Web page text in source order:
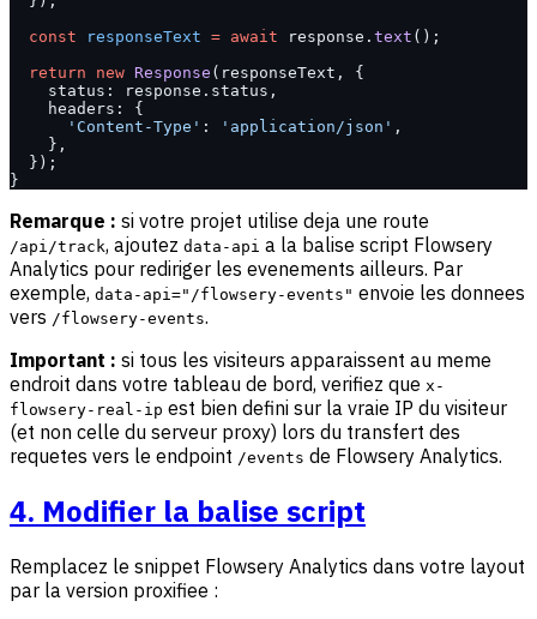
  const
responseText = await response. text ();
  return
new Response (responseText, {
    status: response.status,
    headers: {
      'Content-Type'
: 'application/json' ,
    },
  });
}
Remarque : si votre projet utilise deja une route
/api/track, ajoutez data-api a la balise script Flowsery
Analytics pour rediriger les evenements ailleurs. Par
exemple, data-api="/flowsery-events" envoie les donnees
vers /flowsery-events.
Important : si tous les visiteurs apparaissent au meme
endroit dans votre tableau de bord, verifiez que x-
flowsery-real-ip est bien defini sur la vraie IP du visiteur
(et non celle du serveur proxy) lors du transfert des
requetes vers le endpoint /events de Flowsery Analytics.
4. Modifier la balise script
Remplacez le snippet Flowsery Analytics dans votre layout
par la version proxifiee :